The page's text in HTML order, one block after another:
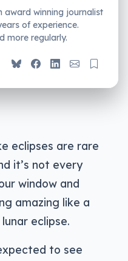
award winning journalist
of experience.
more regularly.
eclipses are rare
it’s not every
window and
amazing like a
eclipse.
to see